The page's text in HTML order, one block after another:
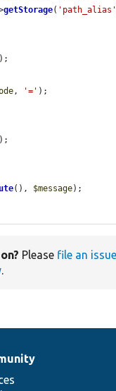
getStorage( 'path_alias'
);
, '=' );
);
(), $message);
Please file an issue
.